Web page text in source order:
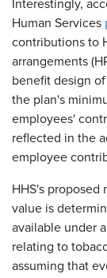
Interestingly,
Human Services
contributions to
arrangements
benefit design
the plan's
employees'
reflected in the
employee
HHS's proposed
value is
available under
relating to
assuming that